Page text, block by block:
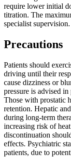
require lower initial
titration. The
specialist supervision.
Precautions
Patients should
driving until their
cause dizziness or
pressure is advised
Those with prostatic
retention. Hepatic
during long-term
increasing risk of
discontinuation
effects. Psychiatric
patients, due to